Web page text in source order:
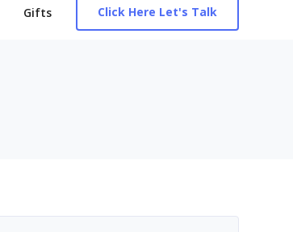
Gifts Click Here Let's Talk